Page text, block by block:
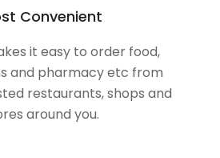
Convenient
it easy to order food,
and pharmacy etc from
restaurants, shops and
around you.